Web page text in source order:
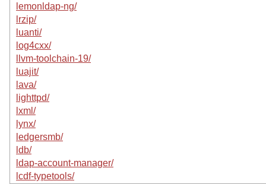
lemonldap-ng/
lrzip/
luanti/
log4cxx/
llvm-toolchain-19/
luajit/
lava/
lighttpd/
lxml/
lynx/
ledgersmb/
ldb/
ldap-account-manager/
lcdf-typetools/